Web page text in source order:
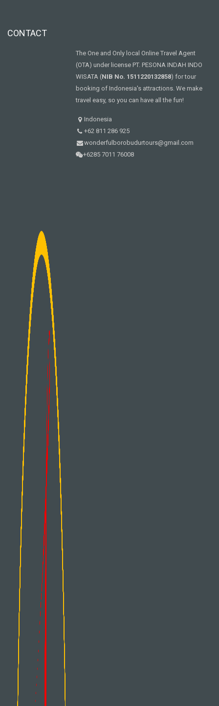
CONTACT
The One and Only local Online Travel Agent
(OTA) under license PT. PESONA INDAH INDO
WISATA (NIB No. 1511220132858) for tour
booking of Indonesia's attractions. We make
travel easy, so you can have all the fun!
Indonesia
+62 811 286 925
wonderfulborobudurtours@gmail.com
+6285 7011 76008